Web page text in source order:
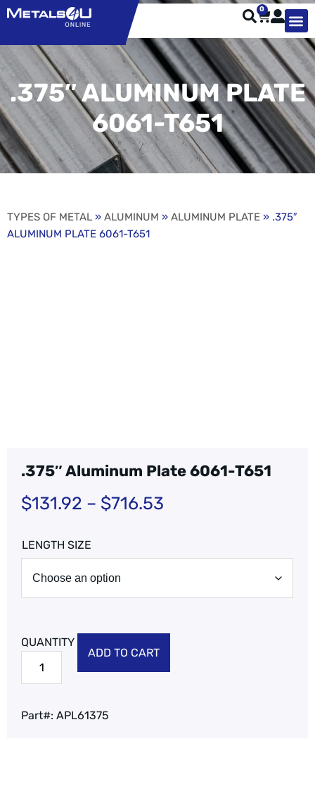
0
.375″ ALUMINUM PLATE
6061-T651
TYPES OF METAL » ALUMINUM » ALUMINUM PLATE » .375″
ALUMINUM PLATE 6061-T651
.375″ Aluminum Plate 6061-T651
$131.92 – $716.53
LENGTH SIZE
ADD TO CART
Part#: APL61375